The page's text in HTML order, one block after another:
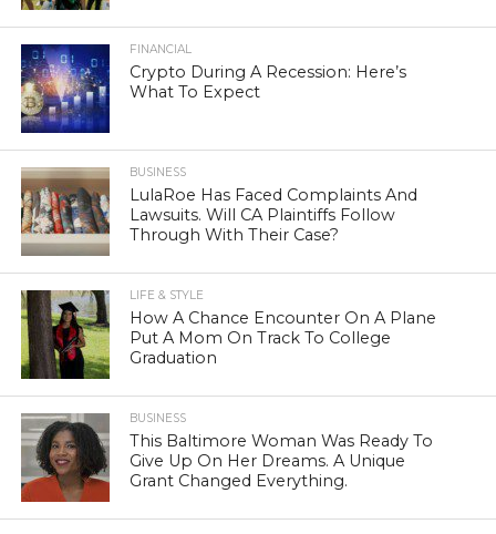
FINANCIAL
Crypto During A Recession: Here’s
What To Expect
BUSINESS
LulaRoe Has Faced Complaints And
Lawsuits. Will CA Plaintiffs Follow
Through With Their Case?
LIFE & STYLE
How A Chance Encounter On A Plane
Put A Mom On Track To College
Graduation
BUSINESS
This Baltimore Woman Was Ready To
Give Up On Her Dreams. A Unique
Grant Changed Everything.